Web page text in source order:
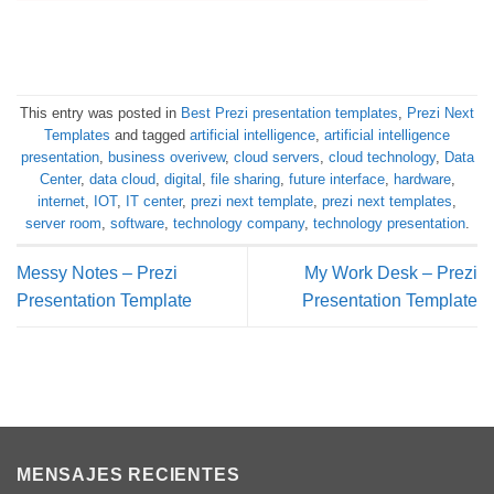
This entry was posted in Best Prezi presentation templates, Prezi Next
Templates and tagged artificial intelligence, artificial intelligence
presentation, business overivew, cloud servers, cloud technology, Data
Center, data cloud, digital , file sharing, future interface, hardware,
internet, IOT, IT center, prezi next template, prezi next templates,
server room, software, technology company, technology presentation.
Messy Notes – Prezi
Presentation Template
My Work Desk – Prezi
Presentation Template
MENSAJES RECIENTES